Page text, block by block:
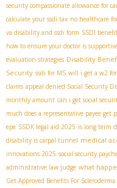
security compassionate allowance for
calculate your ssdi tax no healthcare
va disability and ssdi form SSDI
how to ensure your doctor is
evaluation strategies Disability
Security ssdi for MS will i get a w2
claims appeal denied Social Security
monthly amount can i get social
much does a representative payee get
epe SSDК legal aid 2025 is long term
disability is carpal tunnel medical
innovations 2025 social security
administrative law judge what
Get Approved Benefits For Scleroderma